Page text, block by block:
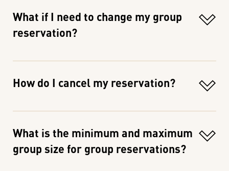
What if I need to change my group
reservation?
How do I cancel my reservation?
What is the minimum and maximum
group size for group reservations?